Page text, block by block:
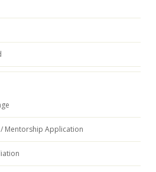
Mentorship Application